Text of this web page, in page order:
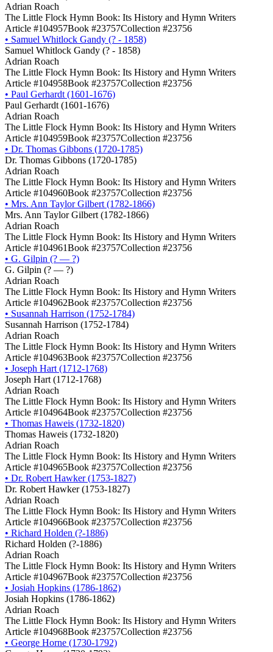
Adrian Roach
The Little Flock Hymn Book: Its History and Hymn Writers
Article #104957Book #23757Collection #23756
• Samuel Whitlock Gandy (? - 1858)
Samuel Whitlock Gandy (? - 1858)
Adrian Roach
The Little Flock Hymn Book: Its History and Hymn Writers
Article #104958Book #23757Collection #23756
• Paul Gerhardt (1601-1676)
Paul Gerhardt (1601-1676)
Adrian Roach
The Little Flock Hymn Book: Its History and Hymn Writers
Article #104959Book #23757Collection #23756
• Dr. Thomas Gibbons (1720-1785)
Dr. Thomas Gibbons (1720-1785)
Adrian Roach
The Little Flock Hymn Book: Its History and Hymn Writers
Article #104960Book #23757Collection #23756
• Mrs. Ann Taylor Gilbert (1782-1866)
Mrs. Ann Taylor Gilbert (1782-1866)
Adrian Roach
The Little Flock Hymn Book: Its History and Hymn Writers
Article #104961Book #23757Collection #23756
• G. Gilpin (? ― ?)
G. Gilpin (? ― ?)
Adrian Roach
The Little Flock Hymn Book: Its History and Hymn Writers
Article #104962Book #23757Collection #23756
• Susannah Harrison (1752-1784)
Susannah Harrison (1752-1784)
Adrian Roach
The Little Flock Hymn Book: Its History and Hymn Writers
Article #104963Book #23757Collection #23756
• Joseph Hart (1712-1768)
Joseph Hart (1712-1768)
Adrian Roach
The Little Flock Hymn Book: Its History and Hymn Writers
Article #104964Book #23757Collection #23756
• Thomas Haweis (1732-1820)
Thomas Haweis (1732-1820)
Adrian Roach
The Little Flock Hymn Book: Its History and Hymn Writers
Article #104965Book #23757Collection #23756
• Dr. Robert Hawker (1753-1827)
Dr. Robert Hawker (1753-1827)
Adrian Roach
The Little Flock Hymn Book: Its History and Hymn Writers
Article #104966Book #23757Collection #23756
• Richard Holden (?-1886)
Richard Holden (?-1886)
Adrian Roach
The Little Flock Hymn Book: Its History and Hymn Writers
Article #104967Book #23757Collection #23756
• Josiah Hopkins (1786-1862)
Josiah Hopkins (1786-1862)
Adrian Roach
The Little Flock Hymn Book: Its History and Hymn Writers
Article #104968Book #23757Collection #23756
• George Horne (1730-1792)